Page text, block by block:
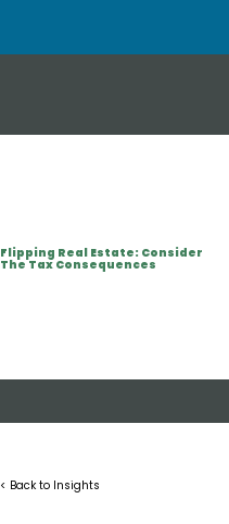
Flipping Real Estate: Consider
The Tax Consequences
< Back to Insights